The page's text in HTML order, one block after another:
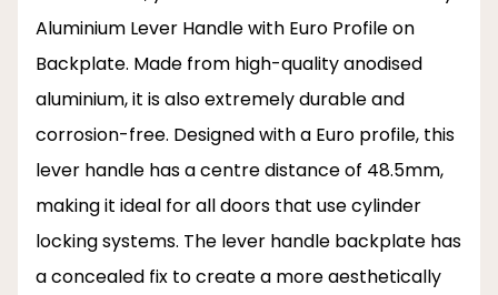
Aluminium Lever Handle with Euro Profile on
Backplate. Made from high-quality anodised
aluminium, it is also extremely durable and
corrosion-free. Designed with a Euro profile, this
lever handle has a centre distance of 48.5mm,
making it ideal for all doors that use cylinder
locking systems. The lever handle backplate has
a concealed fix to create a more aesthetically